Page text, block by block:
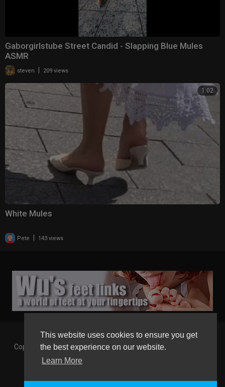
This website uses cookies to ensure you get
the best experience on our website.
Learn More
Gaborgirlstube Street Candid - Slapping Blue Mules
ASMR
steven 209 views
1:02
White Mules
Pete 143 views
Copyright © 2026 Gaborgirlstube - The Home of sexy Legs and
Feet in High Heels. All rights reserved.
GGT Points System
Registration Language